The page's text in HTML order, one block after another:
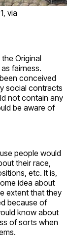
via
Original
fairness.
conceived
social contracts
not contain any
be aware of
people would
their race,
etc. It is,
idea about
extent that they
because of
know about
of sorts when